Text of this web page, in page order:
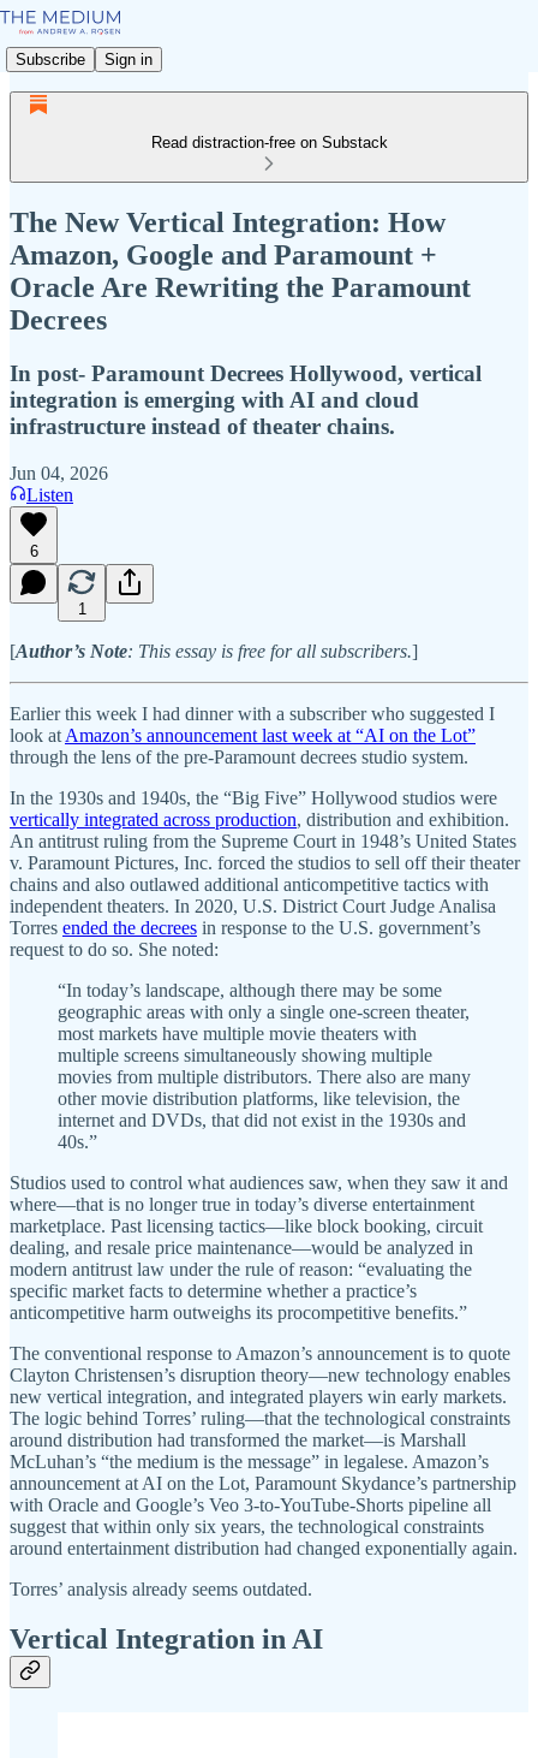
Subscribe Sign in
Read distraction-free on Substack
The New Vertical Integration: How
Amazon, Google and Paramount +
Oracle Are Rewriting the Paramount
Decrees
In post- Paramount Decrees Hollywood, vertical
integration is emerging with AI and cloud
infrastructure instead of theater chains.
Jun 04, 2026
Listen
6
1
[Author’s Note: This essay is free for all subscribers.]
Earlier this week I had dinner with a subscriber who suggested I
look at Amazon’s announcement last week at “AI on the Lot”
through the lens of the pre-Paramount decrees studio system.
In the 1930s and 1940s, the “Big Five” Hollywood studios were
vertically integrated across production, distribution and exhibition.
An antitrust ruling from the Supreme Court in 1948’s United States
v. Paramount Pictures, Inc. forced the studios to sell off their theater
chains and also outlawed additional anticompetitive tactics with
independent theaters. In 2020, U.S. District Court Judge Analisa
Torres ended the decrees in response to the U.S. government’s
request to do so. She noted:
“In today’s landscape, although there may be some
geographic areas with only a single one-screen theater,
most markets have multiple movie theaters with
multiple screens simultaneously showing multiple
movies from multiple distributors. There also are many
other movie distribution platforms, like television, the
internet and DVDs, that did not exist in the 1930s and
40s.”
Studios used to control what audiences saw, when they saw it and
where—that is no longer true in today’s diverse entertainment
marketplace. Past licensing tactics—like block booking, circuit
dealing, and resale price maintenance—would be analyzed in
modern antitrust law under the rule of reason: “evaluating the
specific market facts to determine whether a practice’s
anticompetitive harm outweighs its procompetitive benefits.”
The conventional response to Amazon’s announcement is to quote
Clayton Christensen’s disruption theory—new technology enables
new vertical integration, and integrated players win early markets.
The logic behind Torres’ ruling—that the technological constraints
around distribution had transformed the market—is Marshall
McLuhan’s “the medium is the message” in legalese. Amazon’s
announcement at AI on the Lot, Paramount Skydance’s partnership
with Oracle and Google’s Veo 3-to-YouTube-Shorts pipeline all
suggest that within only six years, the technological constraints
around entertainment distribution had changed exponentially again.
Torres’ analysis already seems outdated.
Vertical Integration in AI